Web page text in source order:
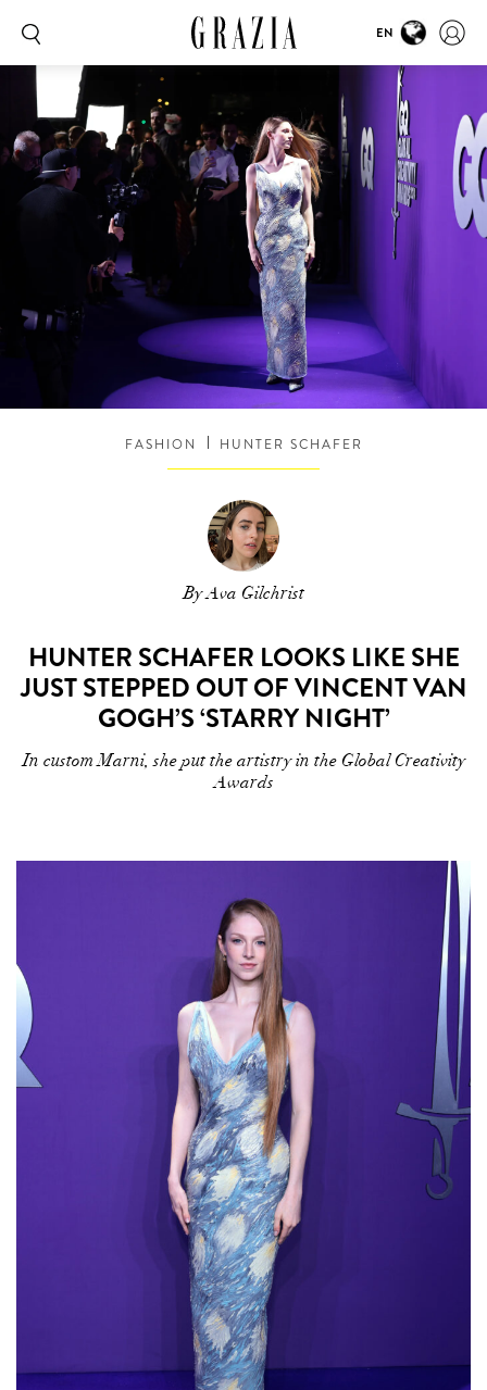
EN
FASHION HUNTER SCHAFER
By Ava Gilchrist
HUNTER SCHAFER LOOKS LIKE SHE
JUST STEPPED OUT OF VINCENT VAN
GOGH’S ‘STARRY NIGHT’
In custom Marni, she put the artistry in the Global Creativity
Awards